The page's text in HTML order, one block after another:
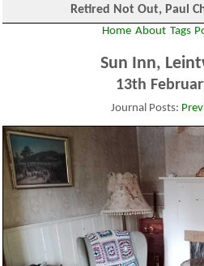
Retired Not Out, Paul
Home About Tags
Sun Inn,
13th
Journal Posts: